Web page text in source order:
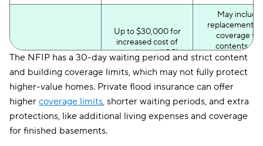
Additional benefits
Up to $30,000 for
increased cost of
compliance (ICC)
coverage to rebuild
after the flood
newly mapped
discount and pre-
May include
replacement
coverage for
contents and
detached
structures,
enhanced
coverage,
assessment
coverage for
The NFIP has a 30-day waiting period and strict content
and building coverage limits, which may not fully protect
higher-value homes. Private flood insurance can offer
higher coverage limits, shorter waiting periods, and extra
protections, like additional living expenses and coverage
for finished basements.